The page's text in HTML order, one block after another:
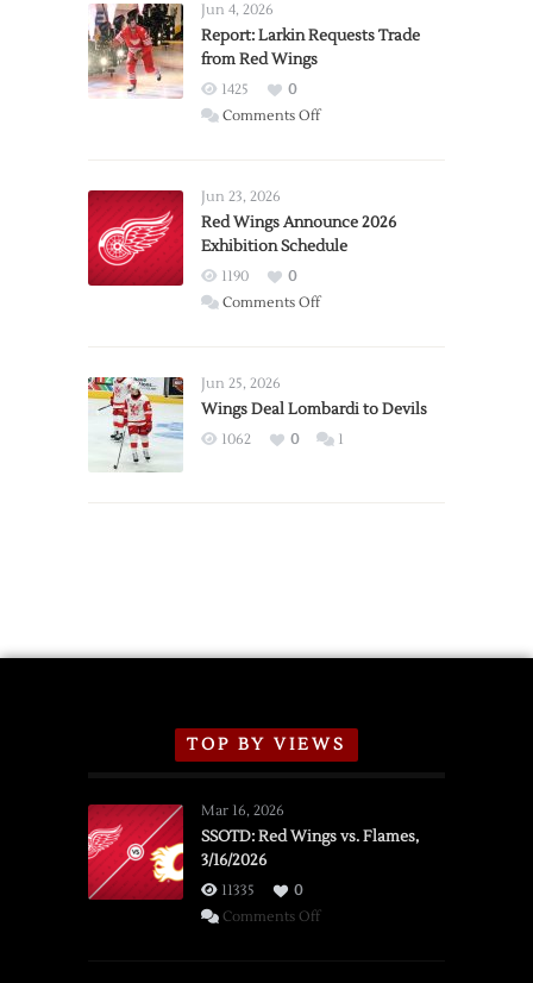
Jun 4, 2026
Report: Larkin Requests Trade
from Red Wings
1425
0
Comments Offon
Trade
from
Wings
Jun 23, 2026
Red Wings Announce 2026
Exhibition Schedule
1190
0
Comments Offon
2026
Exhibition
Jun 25, 2026
Wings Deal Lombardi to Devils
1062 0 1
TOP BY VIEWS
Mar 16, 2026
SSOTD: Red Wings vs. Flames,
3/16/2026
11335
0
Comments Offon